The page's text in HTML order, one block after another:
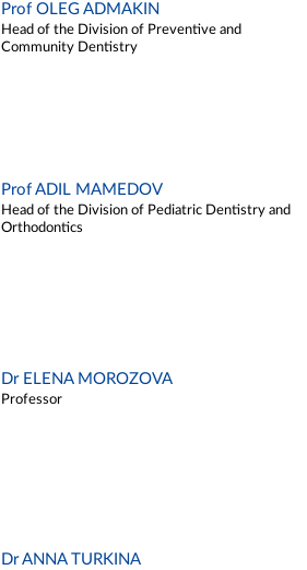
Prof OLEG ADMAKIN
Head of the Division of Preventive and
Community Dentistry
Prof ADIL MAMEDOV
Head of the Division of Pediatric Dentistry and
Orthodontics
Dr ELENA MOROZOVA
Professor
Dr ANNA TURKINA